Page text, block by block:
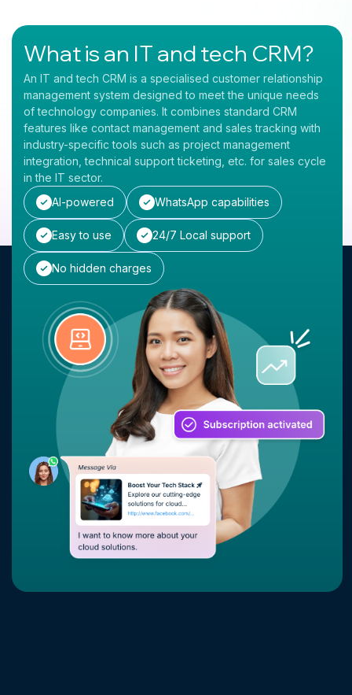
What is an IT and tech CRM?
An IT and tech CRM is a specialised customer relationship
management system designed to meet the unique needs
of technology companies. It combines standard CRM
features like contact management and sales tracking with
industry-specific tools such as project management
integration, technical support ticketing, etc. for sales cycle
in the IT sector.
AI-powered
WhatsApp capabilities
Easy to use 24/7 Local support
No hidden charges